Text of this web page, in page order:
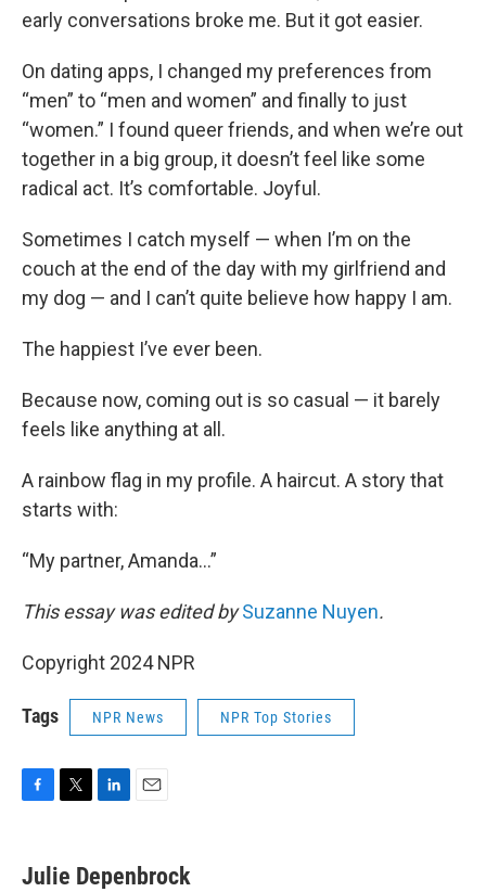
early conversations broke me. But it got easier.
On dating apps, I changed my preferences from
“men” to “men and women” and finally to just
“women.” I found queer friends, and when we’re out
together in a big group, it doesn’t feel like some
radical act. It’s comfortable. Joyful.
Sometimes I catch myself — when I’m on the
couch at the end of the day with my girlfriend and
my dog — and I can’t quite believe how happy I am.
The happiest I’ve ever been.
Because now, coming out is so casual — it barely
feels like anything at all.
A rainbow flag in my profile. A haircut. A story that
starts with:
“My partner, Amanda…”
This essay was edited bySuzanne Nuyen.
Copyright 2024 NPR
Tags NPR News NPR Top Stories
e
t
k
i
Julie Depenbrock